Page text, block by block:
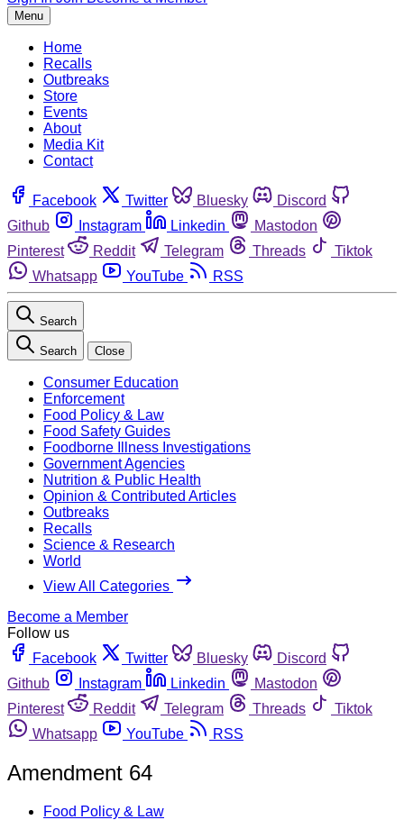
Menu
Home
Recalls
Outbreaks
Store
Events
About
Media Kit
Contact
Facebook Twitter Bluesky
Discord
Github
Instagram Linkedin
Mastodon
Pinterest
Reddit Telegram Threads
Tiktok
Whatsapp
YouTube RSS
Search
Search Close
Consumer Education
Enforcement
Food Policy & Law
Food Safety Guides
Foodborne Illness Investigations
Government Agencies
Nutrition & Public Health
Opinion & Contributed Articles
Outbreaks
Recalls
Science & Research
World
View All Categories
Become a Member
Follow us
Facebook
Twitter Bluesky
Discord
Github
Instagram Linkedin
Mastodon
Pinterest
Reddit Telegram Threads
Tiktok
Whatsapp
YouTube RSS
Amendment 64
Food Policy & Law